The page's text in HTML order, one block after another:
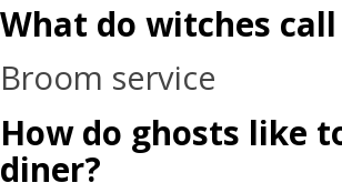
What do witches
Broom service
How do ghosts like
diner?